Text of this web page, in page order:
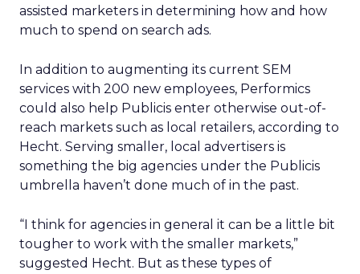
assisted marketers in determining how and how
much to spend on search ads.
In addition to augmenting its current SEM
services with 200 new employees, Performics
could also help Publicis enter otherwise out-of-
reach markets such as local retailers, according to
Hecht. Serving smaller, local advertisers is
something the big agencies under the Publicis
umbrella haven’t done much of in the past.
“I think for agencies in general it can be a little bit
tougher to work with the smaller markets,”
suggested Hecht. But as these types of